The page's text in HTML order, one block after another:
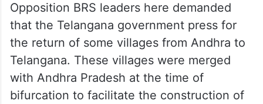
Opposition BRS leaders here demanded
that the Telangana government press for
the return of some villages from Andhra to
Telangana. These villages were merged
with Andhra Pradesh at the time of
bifurcation to facilitate the construction of